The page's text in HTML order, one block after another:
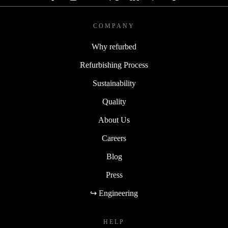
COMPANY
Why refurbed
Refurbishing Process
Sustainability
Quality
About Us
Careers
Blog
Press
↪ Engineering
HELP